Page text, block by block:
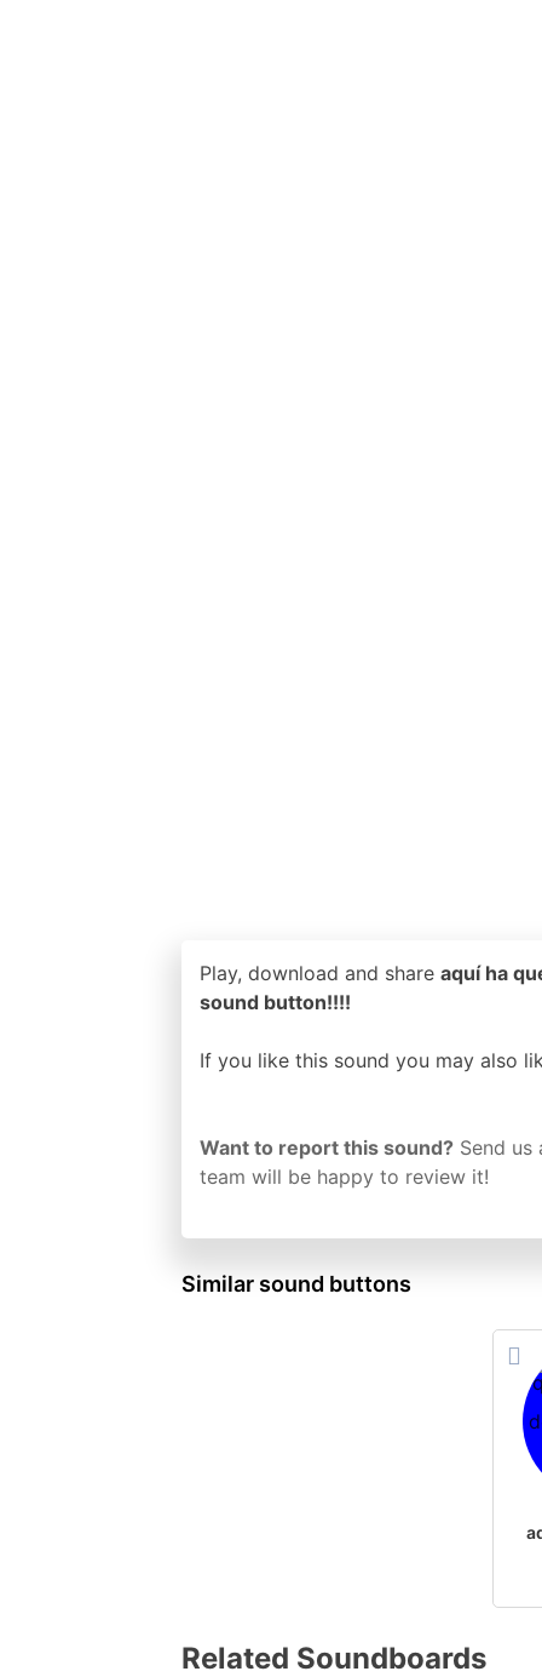
Play, download and share aquí ha
sound button!!!!
If you like this sound you may also
Want to report this sound? Send
team will be happy to review it!
Similar sound buttons
Related Soundboards